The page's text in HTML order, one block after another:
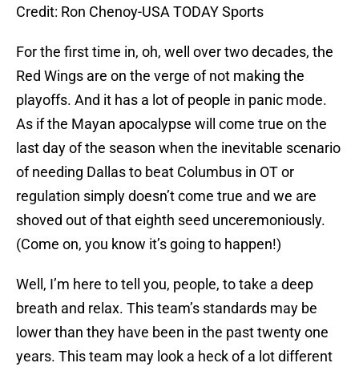
Credit: Ron Chenoy-USA TODAY Sports
For the first time in, oh, well over two decades, the
Red Wings are on the verge of not making the
playoffs. And it has a lot of people in panic mode.
As if the Mayan apocalypse will come true on the
last day of the season when the inevitable scenario
of needing Dallas to beat Columbus in OT or
regulation simply doesn’t come true and we are
shoved out of that eighth seed unceremoniously.
(Come on, you know it’s going to happen!)
Well, I’m here to tell you, people, to take a deep
breath and relax. This team’s standards may be
lower than they have been in the past twenty one
years. This team may look a heck of a lot different